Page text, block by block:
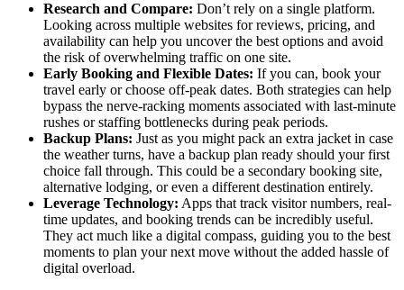
Research and Compare: Don’t rely on a single platform.
Looking across multiple websites for reviews, pricing, and
availability can help you uncover the best options and avoid
the risk of overwhelming traffic on one site.
Early Booking and Flexible Dates: If you can, book your
travel early or choose off-peak dates. Both strategies can help
bypass the nerve-racking moments associated with last-minute
rushes or staffing bottlenecks during peak periods.
Backup Plans: Just as you might pack an extra jacket in case
the weather turns, have a backup plan ready should your first
choice fall through. This could be a secondary booking site,
alternative lodging, or even a different destination entirely.
Leverage Technology: Apps that track visitor numbers, real-
time updates, and booking trends can be incredibly useful.
They act much like a digital compass, guiding you to the best
moments to plan your next move without the added hassle of
digital overload.